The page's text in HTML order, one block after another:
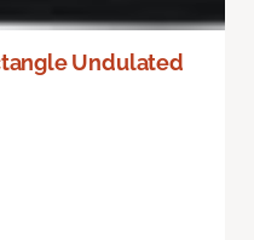
Undulated